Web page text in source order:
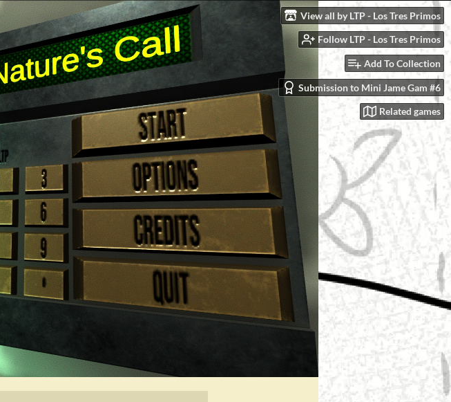
View all by LTP - Los Tres Primos
Follow LTP - Los Tres Primos
Add To Collection
Submission to Mini Jame Gam #6
Related games